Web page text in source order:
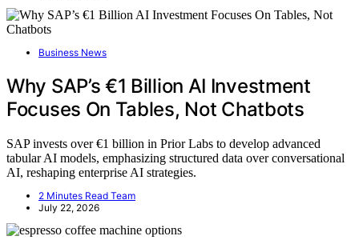
Business News
Why SAP’s €1 Billion AI Investment
Focuses On Tables, Not Chatbots
SAP invests over €1 billion in Prior Labs to develop advanced
tabular AI models, emphasizing structured data over conversational
AI, reshaping enterprise AI strategies.
2 Minutes Read Team
July 22, 2026